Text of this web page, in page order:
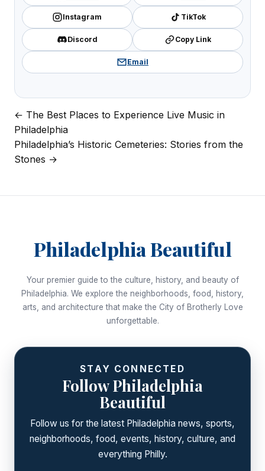
Instagram TikTok
Discord Copy Link
Email
Post
navigation
← The Best Places to Experience Live Music in
Philadelphia
Philadelphia’s Historic Cemeteries: Stories from the
Stones →
Philadelphia Beautiful
Your premier guide to the culture, history, and beauty of
Philadelphia. We explore the neighborhoods, food, history,
arts, and architecture that make the City of Brotherly Love
unforgettable.
STAY CONNECTED
Follow Philadelphia
Beautiful
Follow us for the latest Philadelphia news, sports,
neighborhoods, food, events, history, culture, and
everything Philly.